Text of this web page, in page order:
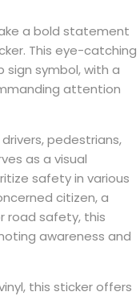
a bold statement
This eye-catching
symbol, with a
attention
pedestrians,
as a visual
safety in various
citizen, a
road safety, this
awareness and
this sticker offers